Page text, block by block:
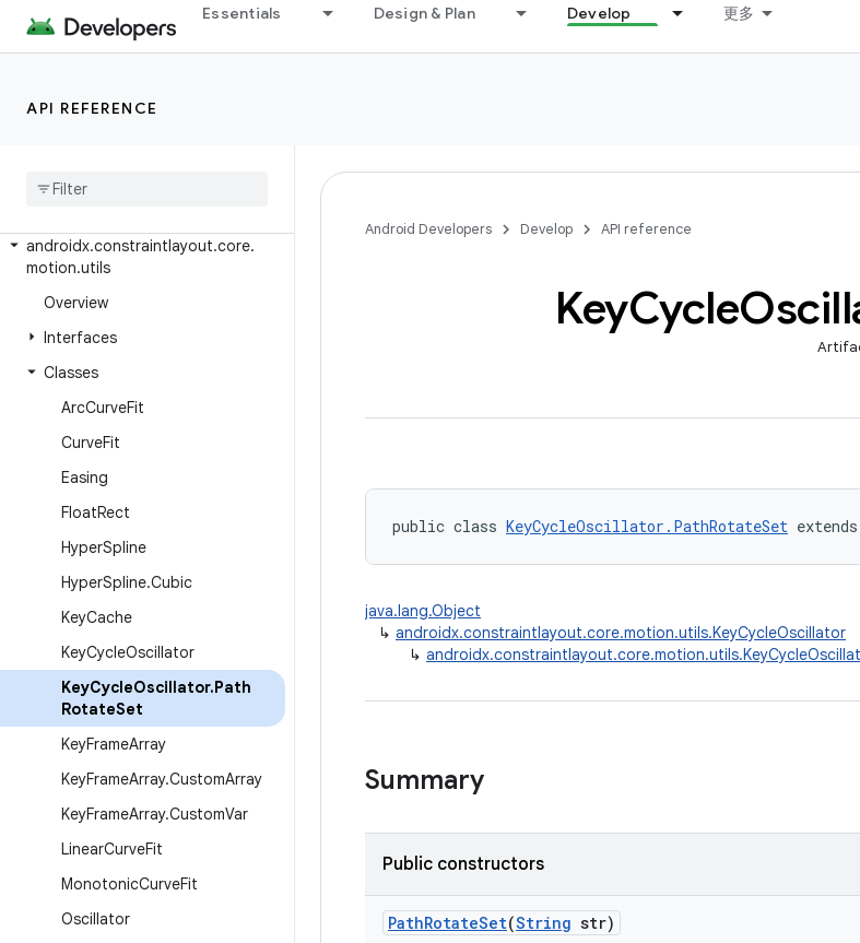
Essentials Design & Plan Develop 更多
API REFERENCE
androidx.constraintlayout.core
androidx
androidx.constraintlayout.core.
motion.utils
Overview
Interfaces
Classes
ArcCurveFit
CurveFit
Easing
FloatRect
HyperSpline
HyperSpline.Cubic
KeyCache
KeyCycleOscillator
KeyCycleOscillator.Path
RotateSet
KeyFrameArray
KeyFrameArray.CustomArray
KeyFrameArray.CustomVar
LinearCurveFit
MonotonicCurveFit
Oscillator
Android Developers Develop API reference
KeyCycle
public class KeyCycleOscillator.PathRotateSet extends
java.lang.Object
↳ androidx.constraintlayout.core.motion.utils.KeyCycleOscillator
↳
Summary
Public constructors
PathRotateSet(String str)